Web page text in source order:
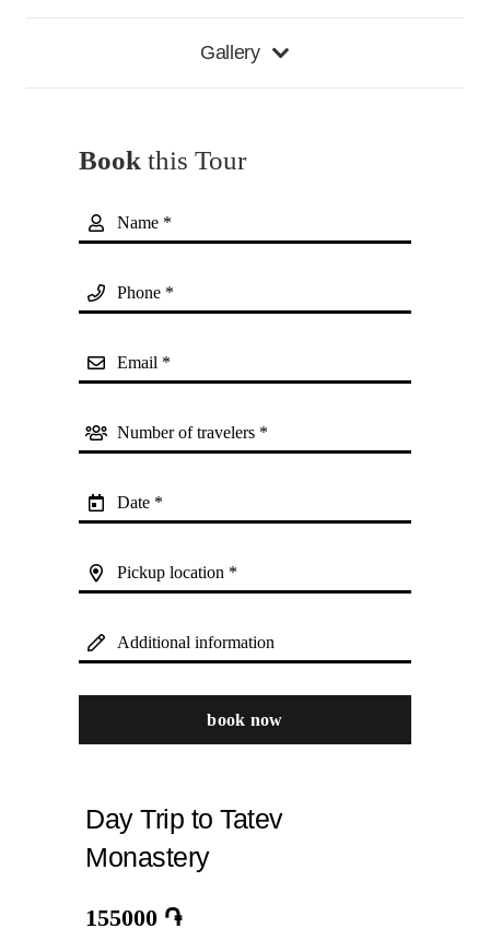
Gallery
Book this Tour
Name *
Phone *
Email *
Number of travelers *
Date *
Pickup location *
Additional information
book now
Day Trip to Tatev
Monastery
155000 ֏